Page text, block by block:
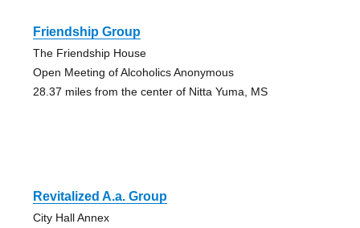
Friendship Group
The Friendship House
Open Meeting of Alcoholics Anonymous
28.37 miles from the center of Nitta Yuma, MS
Revitalized A.a. Group
City Hall Annex